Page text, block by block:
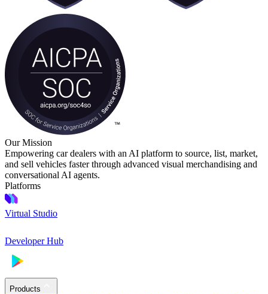
Our Mission
Empowering car dealers with an AI platform to source, list, market,
and sell vehicles faster through advanced visual merchandising and
conversational AI agents.
Platforms
Virtual Studio
Developer Hub
Products